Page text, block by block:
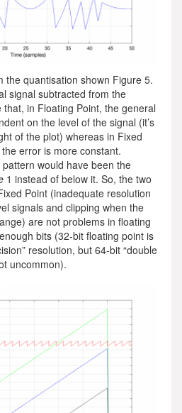
the quantisation shown Figure 5.
signal subtracted from the
in Floating Point, the general
on the level of the signal (it’s
of the plot) whereas in Fixed
error is more constant.
would have been the
1 instead of below it. So, the two
Point (inadequate resolution
signals and clipping when the
are not problems in floating
bits (32-bit floating point is
resolution, but 64-bit “double
uncommon).